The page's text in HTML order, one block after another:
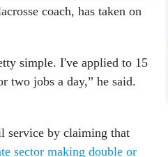
coach, has taken on
simple. I've applied to 15
two jobs a day,” he said.
service by claiming that
sector making double or